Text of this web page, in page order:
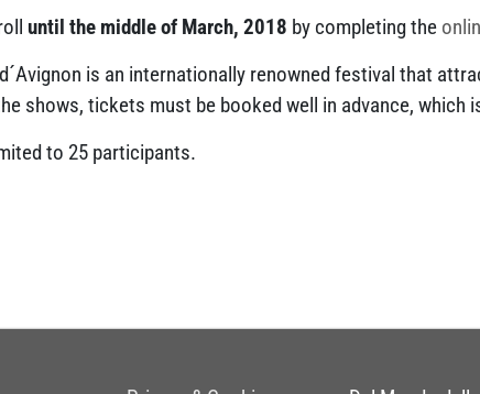
until the middle of March, 2018 by completing the
is an internationally renowned festival that
shows, tickets must be booked well in advance, which
to 25 participants.